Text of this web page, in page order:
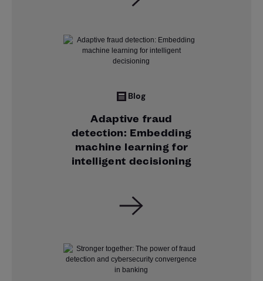
Blog
Adaptive fraud
detection: Embedding
machine learning for
intelligent decisioning